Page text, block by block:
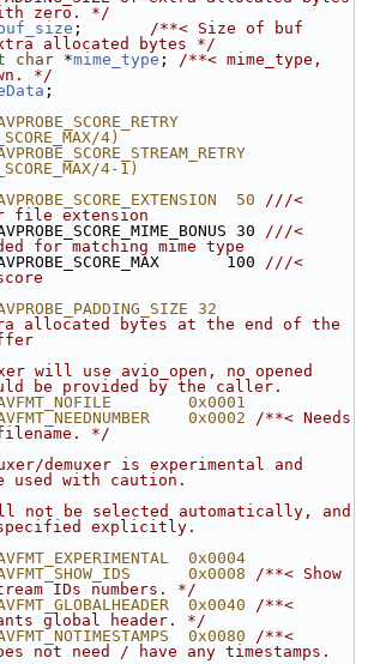
zero. */
buf_size ; /**< Size of buf
allocated bytes */
char *mime_type ; /**< mime_type,
*/
;
4)
4-1)
50 ///<
file extension
30 ///<
for matching mime type
100 ///<
allocated bytes at the end of the
will use avio_open, no opened
be provided by the caller.
0x0001
0x0002 /**< Needs
*/
demuxer is experimental and
used with caution.
be selected automatically, and
specified explicitly.
0x0004
0x0008 /**< Show
IDs numbers. */
0x0040 /**<
global header. */
0x0080 /**<
not need / have any timestamps.